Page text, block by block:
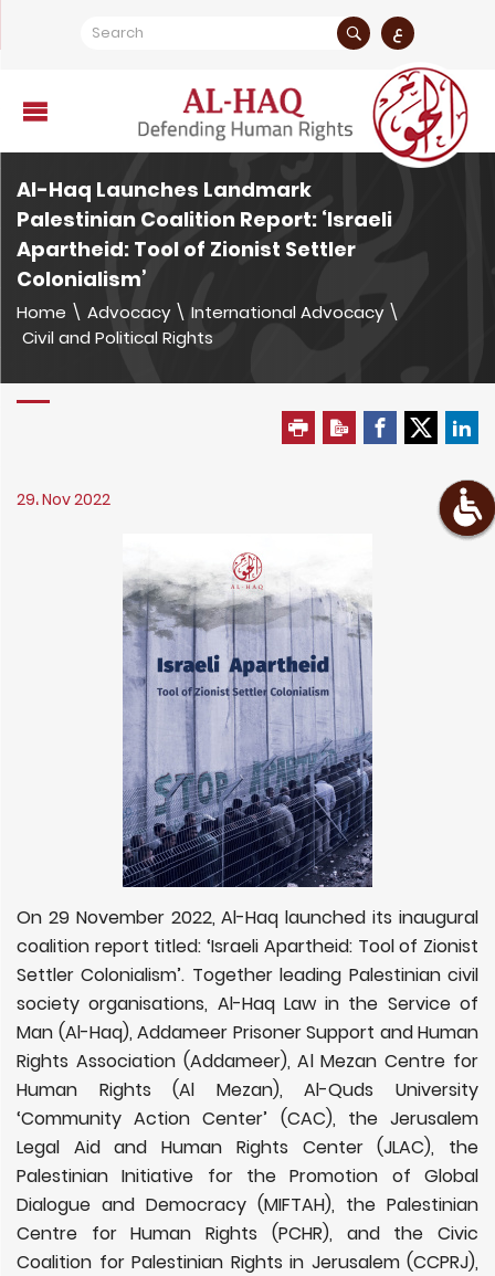
ع
Al-Haq Launches Landmark
Palestinian Coalition Report: ‘Israeli
Apartheid: Tool of Zionist Settler
Colonialism’
Home \ Advocacy \ International Advocacy \
Civil and Political Rights
29، Nov 2022
On 29 November 2022, Al-Haq launched its inaugural
coalition report titled: ‘Israeli Apartheid: Tool of Zionist
Settler Colonialism’. Together leading Palestinian civil
society organisations, Al-Haq Law in the Service of
Man (Al-Haq), Addameer Prisoner Support and Human
Rights Association (Addameer), Al Mezan Centre for
Human Rights (Al Mezan), Al-Quds University
‘Community Action Center’ (CAC), the Jerusalem
Legal Aid and Human Rights Center (JLAC), the
Palestinian Initiative for the Promotion of Global
Dialogue and Democracy (MIFTAH), the Palestinian
Centre for Human Rights (PCHR), ​and the Civic
Coalition for Palestinian Rights in Jerusalem (CCPRJ),